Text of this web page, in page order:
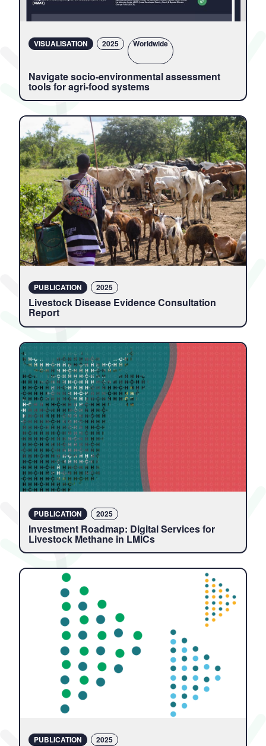
VISUALISATION 2025 Locations
Worldwide
Navigate socio-environmental assessment
tools for agri-food systems
PUBLICATION 2025
Livestock Disease Evidence Consultation
Report
PUBLICATION 2025
Investment Roadmap: Digital Services for
Livestock Methane in LMICs
PUBLICATION 2025